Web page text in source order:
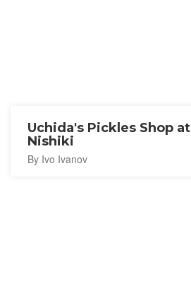
Uchida's Pickles Shop at
Nishiki
By Ivo Ivanov